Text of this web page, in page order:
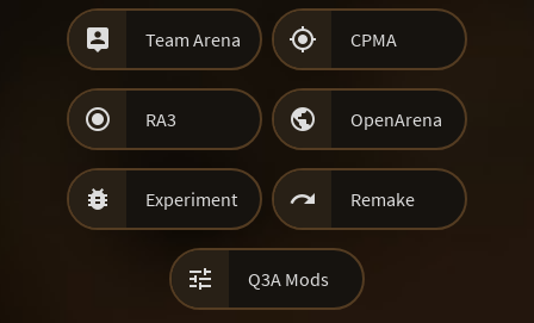
 Team Arena  CPMA
 RA3  OpenArena
 Experiment  Remake
 Q3A Mods